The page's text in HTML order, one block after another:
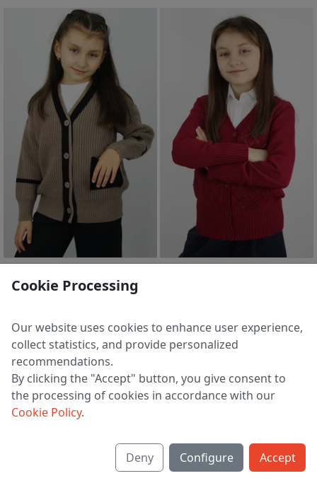
2 755 ₽
1 2 3 4 5 6 >
Shipping & payment
Cookie Processing
Our website uses cookies to enhance user experience,
collect statistics, and provide personalized
recommendations.
By clicking the "Accept" button, you give consent to
the processing of cookies in accordance with our
Cookie Policy.
Deny Configure Accept